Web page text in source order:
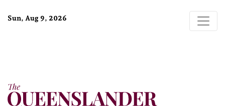
Sun, Aug 9, 2026